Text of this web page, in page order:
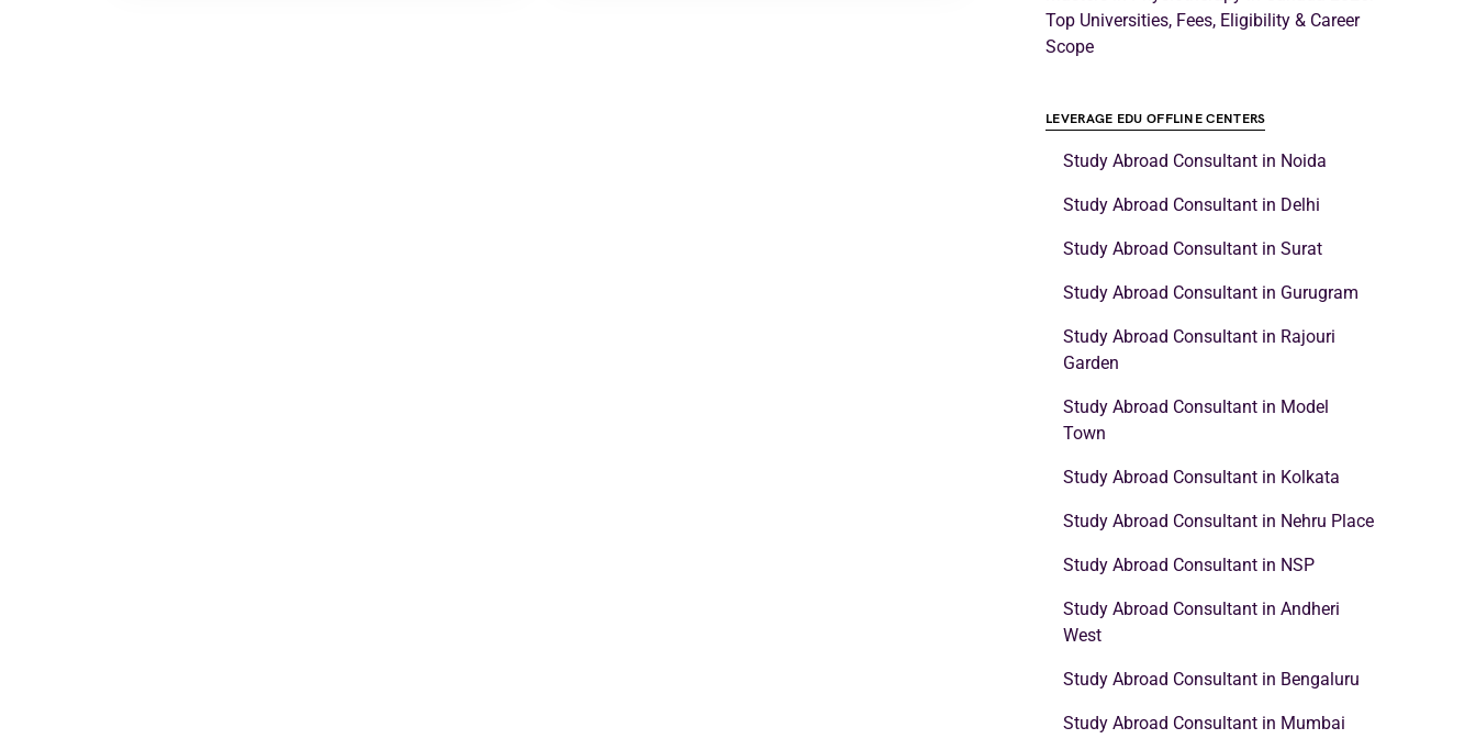
Top Universities, Fees, Eligibility & Career
Scope
LEVERAGE EDU OFFLINE CENTERS
Study Abroad Consultant in Noida
Study Abroad Consultant in Delhi
Study Abroad Consultant in Surat
Study Abroad Consultant in Gurugram
Study Abroad Consultant in Rajouri
Garden
Study Abroad Consultant in Model
Town
Study Abroad Consultant in Kolkata
Study Abroad Consultant in Nehru Place
Study Abroad Consultant in NSP
Study Abroad Consultant in Andheri
West
Study Abroad Consultant in Bengaluru
Study Abroad Consultant in Mumbai